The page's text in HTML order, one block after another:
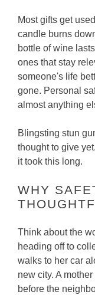
Most gifts get
candle burns
bottle of wine
ones that stay
someone's life
gone. Personal
almost anything
Blingsting stun
thought to give
it took this long.
WHY
Think about the
heading off to
walks to her car
new city. A
before the